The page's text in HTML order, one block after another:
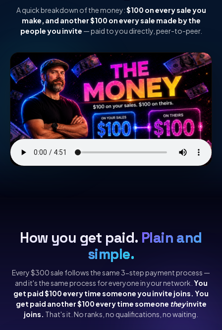
A quick breakdown of the money:$100 on every sale you
make, and another $100 on every sale made by the
people you invite — paid to you directly, peer-to-peer.
How you get paid. Plain and
simple.
Every $300 sale follows the same 3-step payment process —
and it's the same process for everyone in your network. You
get paid $100 every time someone you invite joins. You
get paid another $100 every time someone theyinvite
joins. That's it. No ranks, no qualifications, no waiting.